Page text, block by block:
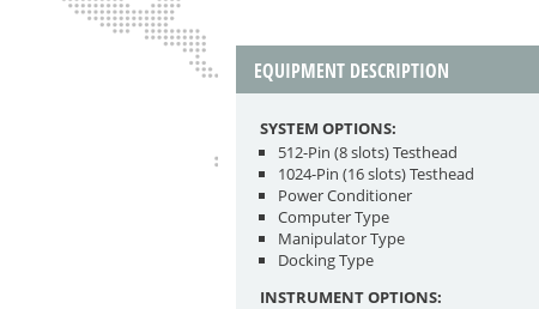
EQUIPMENT DESCRIPTION
SYSTEM OPTIONS:
512-Pin (8 slots) Testhead
1024-Pin (16 slots) Testhead
Power Conditioner
Computer Type
Manipulator Type
Docking Type
INSTRUMENT OPTIONS: